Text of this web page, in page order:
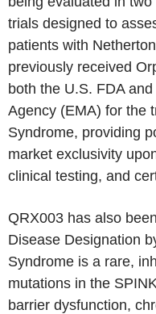
trials designed to
patients with
previously received
both the U.S. FDA
Agency (EMA) for the
Syndrome, providing
market exclusivity
clinical testing, and
QRX003 has also
Disease Designation
Syndrome is a rare,
mutations in the
barrier dysfunction,